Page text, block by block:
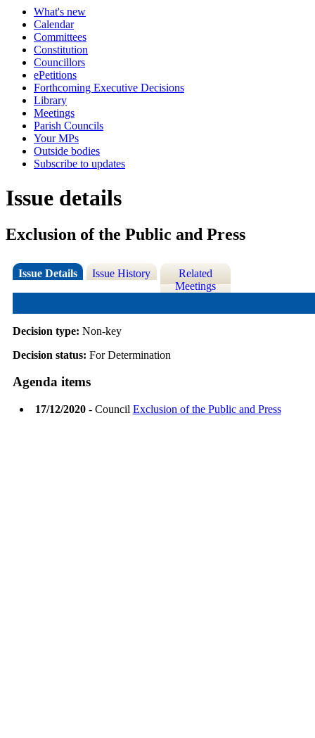
What's new
Calendar
Committees
Constitution
Councillors
ePetitions
Forthcoming Executive Decisions
Library
Meetings
Parish Councils
Your MPs
Outside bodies
Subscribe to updates
Issue details
Exclusion of the Public and Press
Issue Details Issue History
Related
Meetings
Decision type: Non-key
Decision status: For Determination
Agenda items
17/12/2020- Council Exclusion of the Public and Press